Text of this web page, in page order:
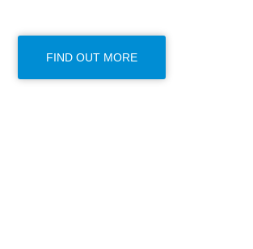
FIND OUT MORE